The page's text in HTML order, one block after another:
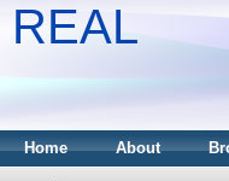
REAL
Home About